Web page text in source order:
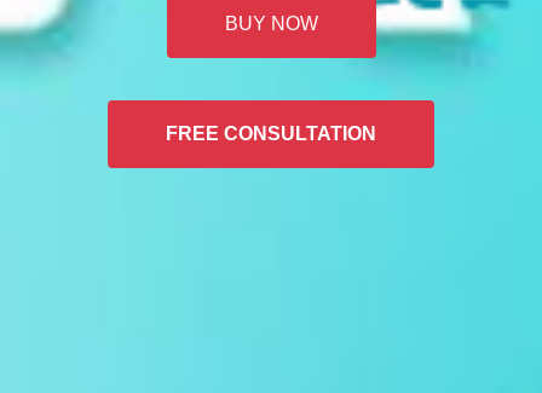
BUY NOW
FREE CONSULTATION